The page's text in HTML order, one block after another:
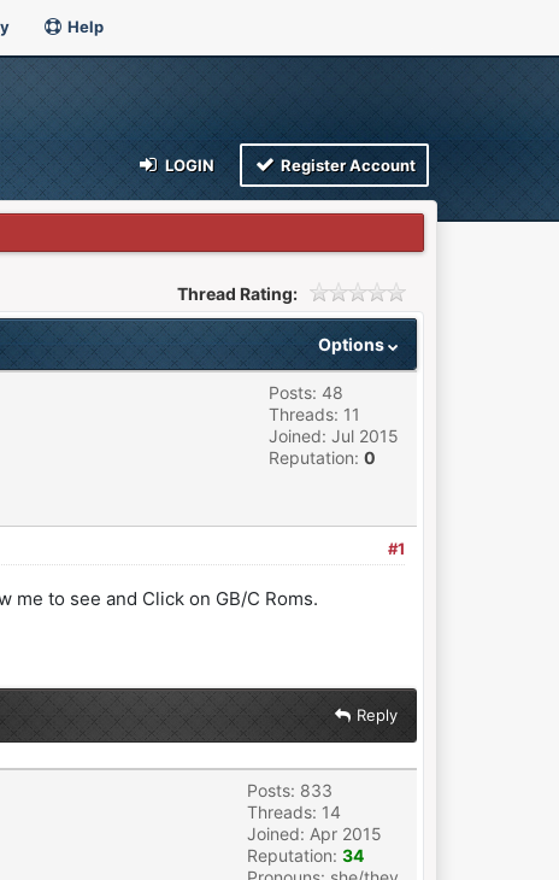
Help
LOGIN Register Account
Thread Rating:
Options
Posts: 48
Threads: 11
Joined: Jul 2015
Reputation: 0
#1
me to see and Click on GB/C Roms.
Reply
Posts: 833
Threads: 14
Joined: Apr 2015
Reputation: 34